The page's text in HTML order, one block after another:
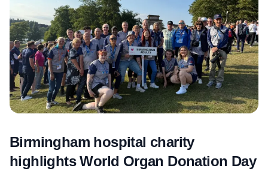
Birmingham hospital charity
highlights World Organ Donation Day